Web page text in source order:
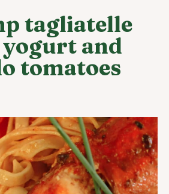
tagliatelle
and
tomatoes